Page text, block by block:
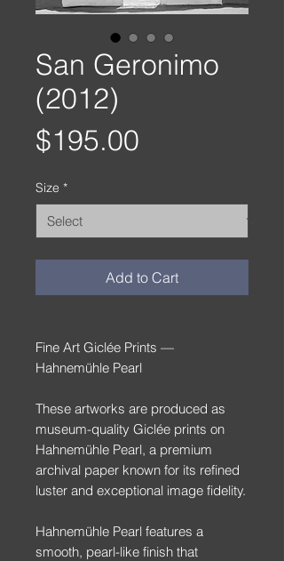
San Geronimo
(2012)
$195.00
Size *
Add to Cart
Fine Art Giclée Prints —
Hahnemühle Pearl
These artworks are produced as
museum-quality Giclée prints on
Hahnemühle Pearl, a premium
archival paper known for its refined
luster and exceptional image fidelity.
Hahnemühle Pearl features a
smooth, pearl-like finish that